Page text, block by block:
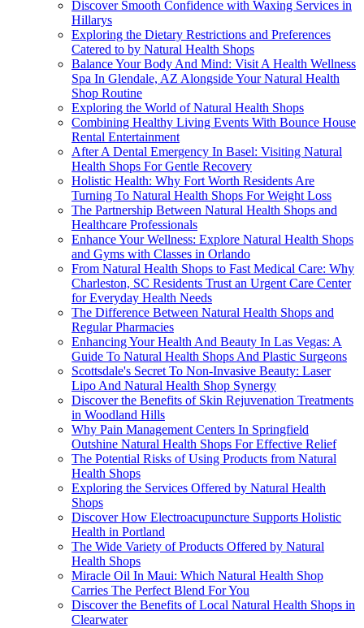
Discover Smooth Confidence with Waxing Services in
Hillarys
Exploring the Dietary Restrictions and Preferences
Catered to by Natural Health Shops
Balance Your Body And Mind: Visit A Health Wellness
Spa In Glendale, AZ Alongside Your Natural Health
Shop Routine
Exploring the World of Natural Health Shops
Combining Healthy Living Events With Bounce House
Rental Entertainment
After A Dental Emergency In Basel: Visiting Natural
Health Shops For Gentle Recovery
Holistic Health: Why Fort Worth Residents Are
Turning To Natural Health Shops For Weight Loss
The Partnership Between Natural Health Shops and
Healthcare Professionals
Enhance Your Wellness: Explore Natural Health Shops
and Gyms with Classes in Orlando
From Natural Health Shops to Fast Medical Care: Why
Charleston, SC Residents Trust an Urgent Care Center
for Everyday Health Needs
The Difference Between Natural Health Shops and
Regular Pharmacies
Enhancing Your Health And Beauty In Las Vegas: A
Guide To Natural Health Shops And Plastic Surgeons
Scottsdale's Secret To Non-Invasive Beauty: Laser
Lipo And Natural Health Shop Synergy
Discover the Benefits of Skin Rejuvenation Treatments
in Woodland Hills
Why Pain Management Centers In Springfield
Outshine Natural Health Shops For Effective Relief
The Potential Risks of Using Products from Natural
Health Shops
Exploring the Services Offered by Natural Health
Shops
Discover How Electroacupuncture Supports Holistic
Health in Portland
The Wide Variety of Products Offered by Natural
Health Shops
Miracle Oil In Maui: Which Natural Health Shop
Carries The Perfect Blend For You
Discover the Benefits of Local Natural Health Shops in
Clearwater